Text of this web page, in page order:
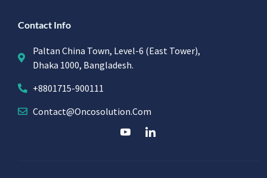
Contact Info
Paltan China Town, Level-6 (East Tower),
Dhaka 1000, Bangladesh.
+8801715-900111
Contact@oncosolution.com